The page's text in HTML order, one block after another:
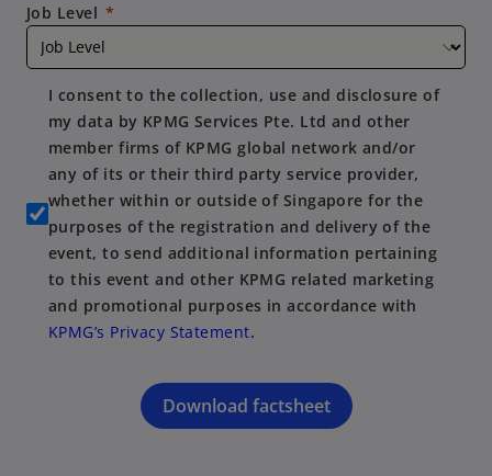
Job Level
I consent to the collection, use and disclosure of
my data by KPMG Services Pte. Ltd and other
member firms of KPMG global network and/or
any of its or their third party service provider,
whether within or outside of Singapore for the
purposes of the registration and delivery of the
event, to send additional information pertaining
to this event and other KPMG related marketing
and promotional purposes in accordance with
KPMG’s Privacy Statement.
Download factsheet